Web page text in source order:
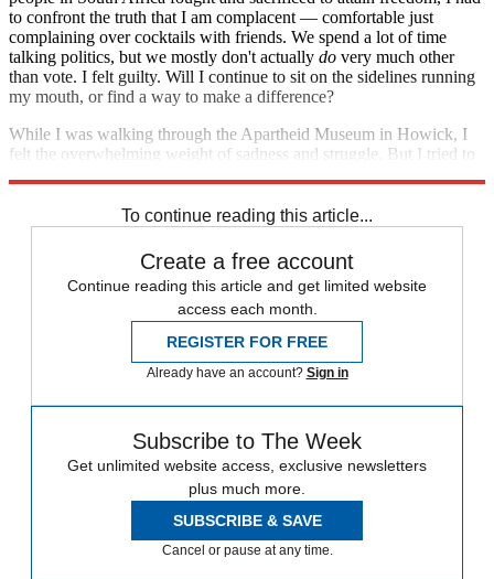
to confront the truth that I am complacent — comfortable just
complaining over cocktails with friends. We spend a lot of time
talking politics, but we mostly don't actually do very much other
than vote. I felt guilty. Will I continue to sit on the sidelines running
my mouth, or find a way to make a difference?
While I was walking through the Apartheid Museum in Howick, I
felt the overwhelming weight of sadness and struggle. But I tried to
To continue reading this article...
Create a free account
Continue reading this article and get limited website
access each month.
REGISTER FOR FREE
Already have an account? Sign in
Subscribe to The Week
Get unlimited website access, exclusive newsletters
plus much more.
SUBSCRIBE & SAVE
Cancel or pause at any time.